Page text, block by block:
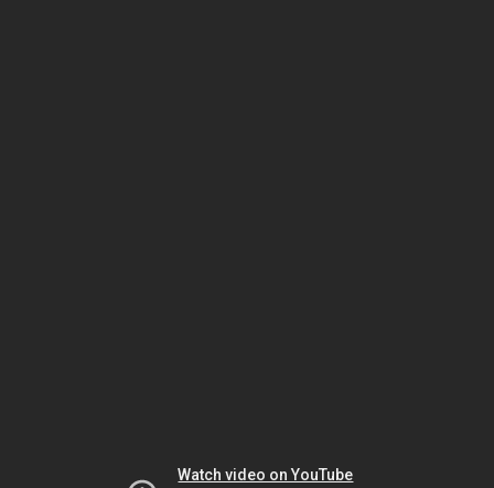
Watch video on YouTube